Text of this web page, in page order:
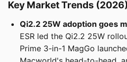
Key Market Trends (2026)
Qi2.2 25W adoption goes
ESR led the Qi2.2 25W
Prime 3-in-1 MagGo